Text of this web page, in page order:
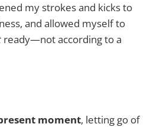
my strokes and kicks to
and allowed myself to
ready—not according to a
moment, letting go of